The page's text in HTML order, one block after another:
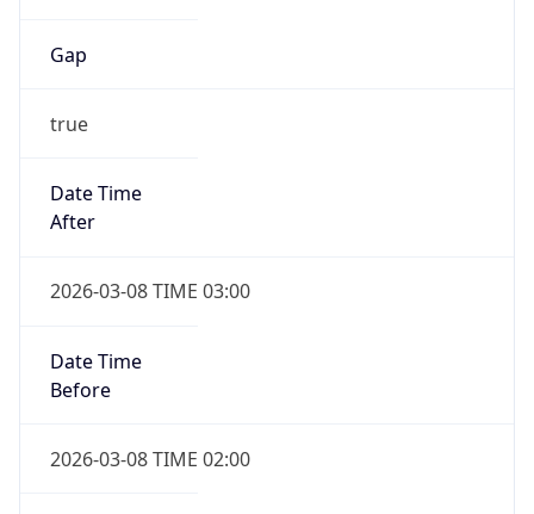
Gap
true
Date Time
After
2026-03-08 TIME 03:00
Date Time
Before
2026-03-08 TIME 02:00